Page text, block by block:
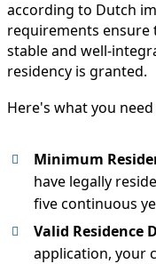
according to Dutch
requirements ensure
stable and well-
residency is granted.
Here's what you
Minimum
have legally
five continuous
Valid Residence
application, your